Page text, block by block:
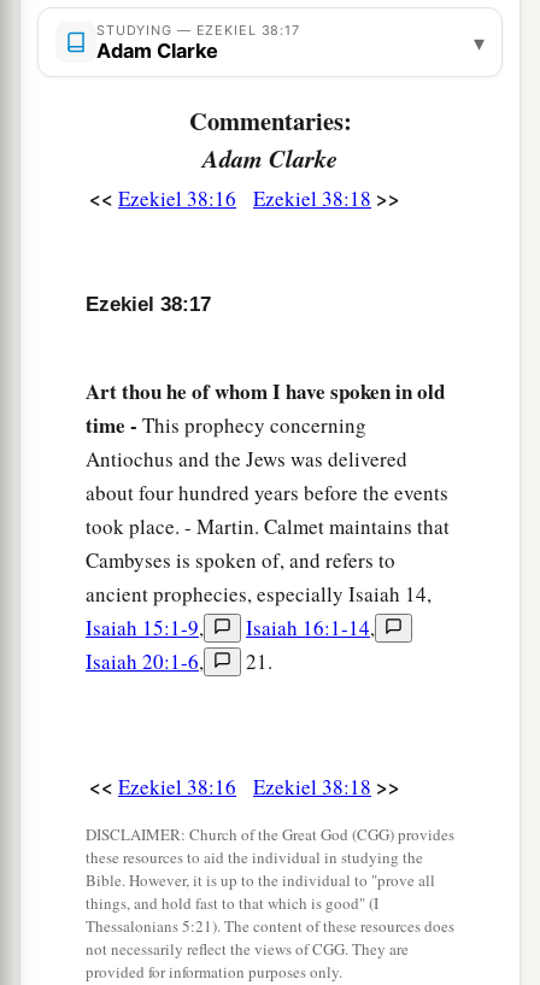
so that the fish of the sea, the birds of the
heavens, the beasts of the field, all creeping
on the face of the earth shall shake at My
presence.bThe mountains shall be thrown down,
God.c“Every man’s sword will be against his
brother.
And I willabring him to judgment with
pestilence and bloodshed;cI will rain down on
him, on his troops, and on the many peoples who
arewith him, flooding rain,dgreat hailstones,
fire, and brimstone. ‡
.” ’ ‡
STUDYING — EZEKIEL 38:17
Adam Clarke ▾
Commentaries:
Adam Clarke
<< Ezekiel 38:16 Ezekiel 38:18 >>
Ezekiel 38:17
Art thou he of whom I have spoken in old
time - This prophecy concerning
Antiochus and the Jews was delivered
about four hundred years before the events
took place. - Martin. Calmet maintains that
Cambyses is spoken of, and refers to
ancient prophecies, especially Isaiah 14,
Isaiah 15:1-9, Isaiah 16:1-14,
Isaiah 20:1-6, 21.
<< Ezekiel 38:16 Ezekiel 38:18 >>
DISCLAIMER: Church of the Great God (CGG) provides
these resources to aid the individual in studying the
Bible. However, it is up to the individual to "prove all
things, and hold fast to that which is good" (I
Thessalonians 5:21). The content of these resources does
not necessarily reflect the views of CGG. They are
provided for information purposes only.